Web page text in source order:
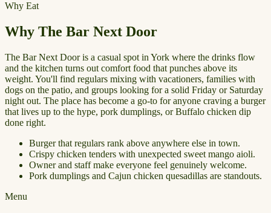
Why Eat
Why The Bar Next Door
The Bar Next Door is a casual spot in York where the drinks flow
and the kitchen turns out comfort food that punches above its
weight. You'll find regulars mixing with vacationers, families with
dogs on the patio, and groups looking for a solid Friday or Saturday
night out. The place has become a go-to for anyone craving a burger
that lives up to the hype, pork dumplings, or Buffalo chicken dip
done right.
Burger that regulars rank above anywhere else in town.
Crispy chicken tenders with unexpected sweet mango aioli.
Owner and staff make everyone feel genuinely welcome.
Pork dumplings and Cajun chicken quesadillas are standouts.
Menu